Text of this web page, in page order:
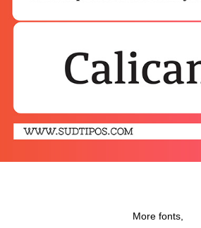
More fonts,